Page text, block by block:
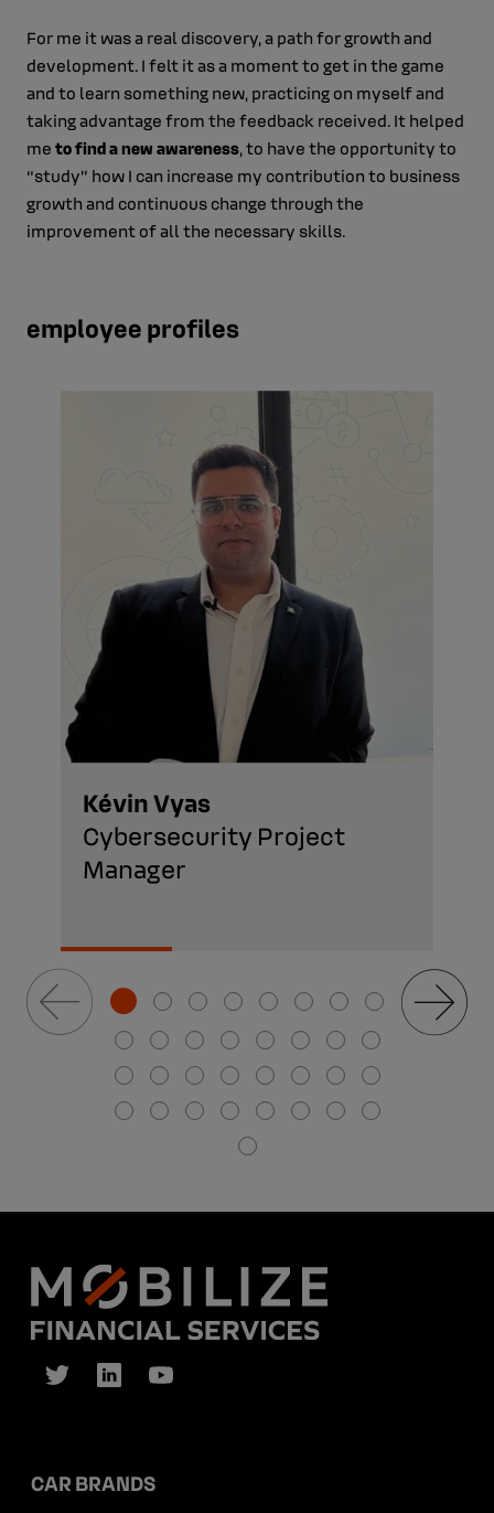
For me it was a real discovery, a path for growth and
development. I felt it as a moment to get in the game
and to learn something new, practicing on myself and
taking advantage from the feedback received. It helped
me to find a new awareness, to have the opportunity to
“study” how I can increase my contribution to business
growth and continuous change through the
improvement of all the necessary skills.
employee profiles
Kévin Vyas
Cybersecurity Project
Manager
CAR BRANDS